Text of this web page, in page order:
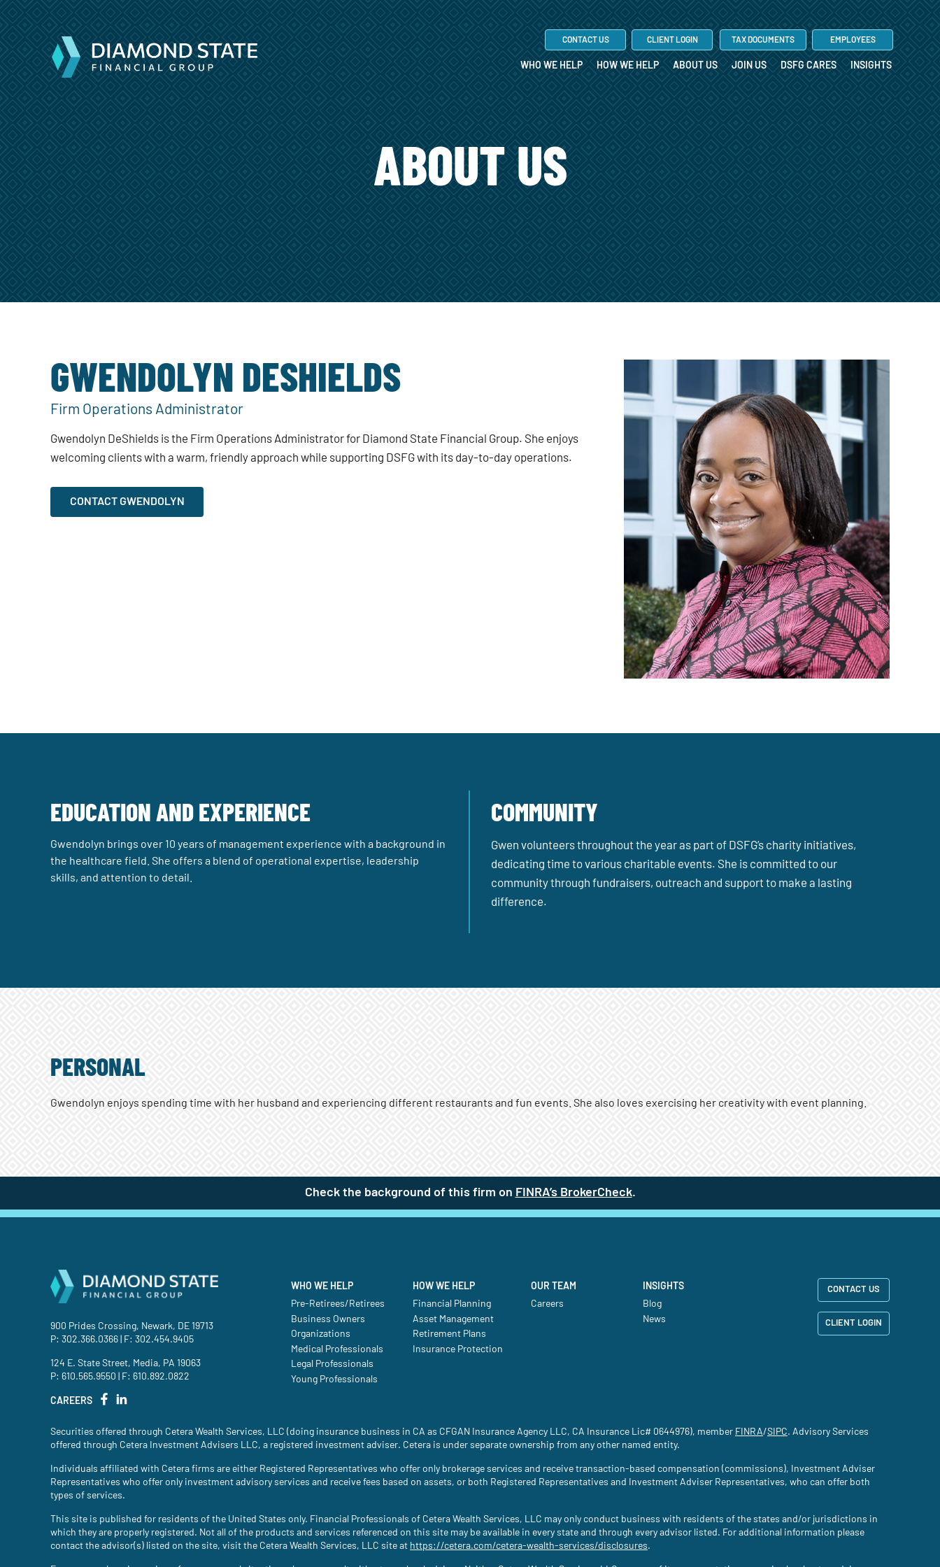
WHO WE HELP HOW WE HELP ABOUT US JOIN US DSFG CARES INSIGHTS
TAX DOCUMENTS
CONTACT US CLIENT LOGIN EMPLOYEES
ABOUT US
GWENDOLYN DESHIELDS
Firm Operations Administrator
Gwendolyn DeShields is the Firm Operations Administrator for Diamond State Financial Group. She enjoys
welcoming clients with a warm, friendly approach while supporting DSFG with its day-to-day operations.
CONTACT GWENDOLYN
EDUCATION AND EXPERIENCE
Gwendolyn brings over 10 years of management experience with a background in
the healthcare field. She offers a blend of operational expertise, leadership
skills, and attention to detail.
COMMUNITY
Gwen volunteers throughout the year as part of DSFG’s charity initiatives,
dedicating time to various charitable events. She is committed to our
community through fundraisers, outreach and support to make a lasting
difference.
PERSONAL
Gwendolyn enjoys spending time with her husband and experiencing different restaurants and fun events. She also loves exercising her creativity with event planning.
Check the background of this firm on FINRA’s BrokerCheck(site opens in a new tab)
.
900 Prides Crossing, Newark, DE 19713
P: 302.366.0366 | F: 302.454.9405
124 E. State Street, Media, PA 19063
P: 610.565.9550 | F: 610.892.0822
CAREERS
WHO WE HELP
Pre-Retirees/Retirees
Business Owners
Organizations
Medical Professionals
Legal Professionals
Young Professionals
HOW WE HELP
Financial Planning
Asset Management
Retirement Plans
Insurance Protection
OUR TEAM
Careers
INSIGHTS
Blog
News
CONTACT US
CLIENT LOGIN
Securities offered through Cetera Wealth Services, LLC (doing insurance business in CA as CFGAN Insurance Agency LLC, CA Insurance Lic# 0644976), member FINRA(site opens in a new tab)
/SIPC(site opens in a new tab)
. Advisory Services
offered through Cetera Investment Advisers LLC, a registered investment adviser. Cetera is under separate ownership from any other named entity.
Individuals affiliated with Cetera firms are either Registered Representatives who offer only brokerage services and receive transaction-based compensation (commissions), Investment Adviser
Representatives who offer only investment advisory services and receive fees based on assets, or both Registered Representatives and Investment Adviser Representatives, who can offer both
types of services.
This site is published for residents of the United States only. Financial Professionals of Cetera Wealth Services, LLC may only conduct business with residents of the states and/or jurisdictions in
which they are properly registered. Not all of the products and services referenced on this site may be available in every state and through every advisor listed. For additional information please
contact the advisor(s) listed on the site, visit the Cetera Wealth Services, LLC site at https://cetera.com/cetera-wealth-services/disclosures(site opens in a new tab)
.